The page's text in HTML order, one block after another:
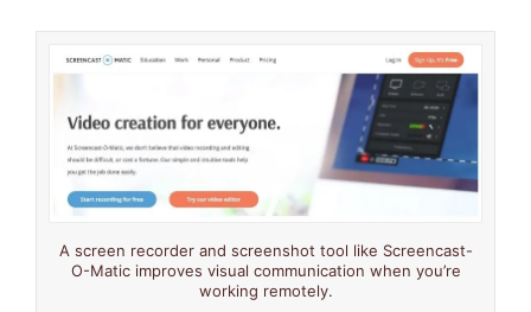
A screen recorder and screenshot tool like Screencast-
O-Matic improves visual communication when you’re
working remotely.